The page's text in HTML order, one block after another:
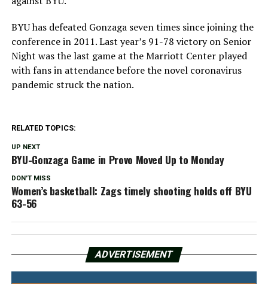
BYU has defeated Gonzaga seven times since joining the
conference in 2011. Last year’s 91-78 victory on Senior
Night was the last game at the Marriott Center played
with fans in attendance before the novel coronavirus
pandemic struck the nation.
RELATED TOPICS:
UP NEXT
BYU-Gonzaga Game in Provo Moved Up to Monday
DON'T MISS
Women’s basketball: Zags timely shooting holds off BYU
63-56
ADVERTISEMENT